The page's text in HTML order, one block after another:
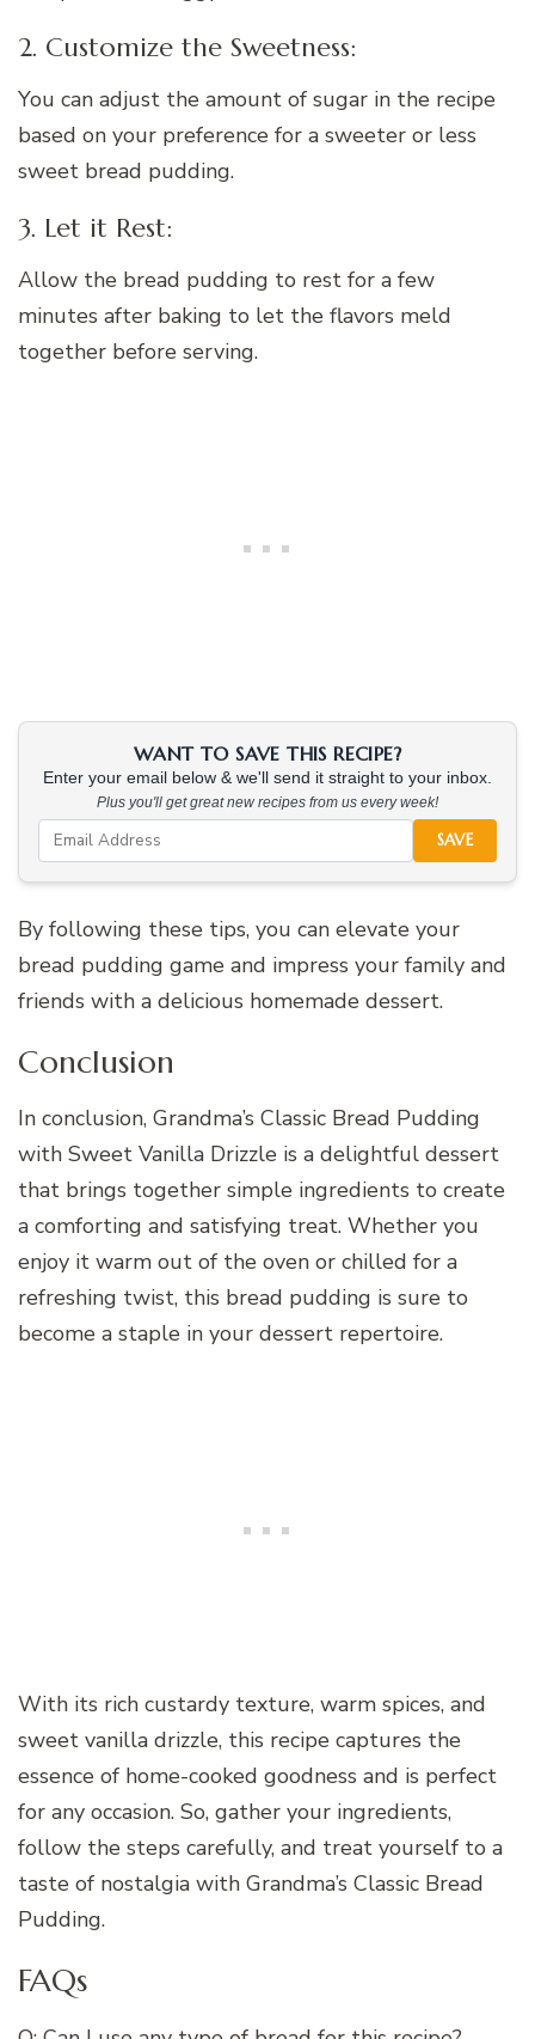
2. Customize the Sweetness:
You can adjust the amount of sugar in the recipe
based on your preference for a sweeter or less
sweet bread pudding.
3. Let it Rest:
Allow the bread pudding to rest for a few
minutes after baking to let the flavors meld
together before serving.
WANT TO SAVE THIS RECIPE?
Enter your email below & we'll send it straight to your inbox.
Plus you'll get great new recipes from us every week!
SAVE
By following these tips, you can elevate your
bread pudding game and impress your family and
friends with a delicious homemade dessert.
Conclusion
In conclusion, Grandma’s Classic Bread Pudding
with Sweet Vanilla Drizzle is a delightful dessert
that brings together simple ingredients to create
a comforting and satisfying treat. Whether you
enjoy it warm out of the oven or chilled for a
refreshing twist, this bread pudding is sure to
become a staple in your dessert repertoire.
With its rich custardy texture, warm spices, and
sweet vanilla drizzle, this recipe captures the
essence of home-cooked goodness and is perfect
for any occasion. So, gather your ingredients,
follow the steps carefully, and treat yourself to a
taste of nostalgia with Grandma’s Classic Bread
Pudding.
FAQs